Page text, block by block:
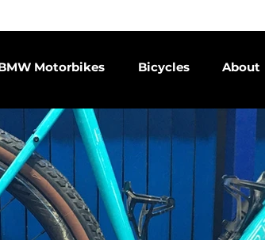
Motorbikes Bicycles About